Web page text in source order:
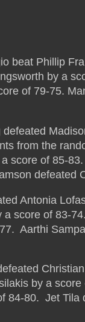
beat Phillip
by a
of 79-75.
defeated
from the
score of 85-
defeated
Antonia
a score of 83-
Aarthi
by a
84-80. Jet